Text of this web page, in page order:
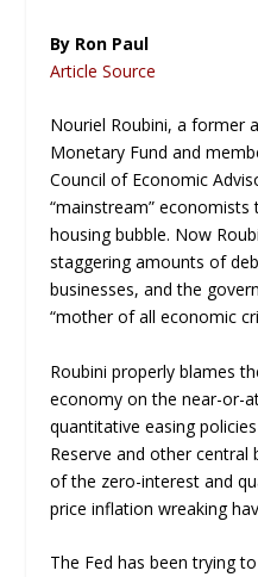
By Ron Paul
Article Source
Nouriel Roubini, a former
Monetary Fund and
Council of Economic
“mainstream”
housing bubble. Now
staggering amounts of
businesses, and the
“mother of all economic
Roubini properly blames
economy on the near-or-
quantitative easing
Reserve and other central
of the zero-interest and
price inflation wreaking
The Fed has been trying